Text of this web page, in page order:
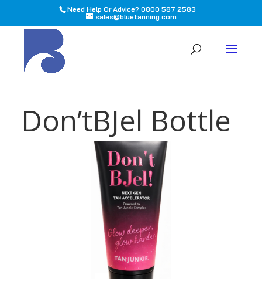
Need Help Or Advice? 0800 587 2583
sales@bluetanning.com
Don’tBJel Bottle